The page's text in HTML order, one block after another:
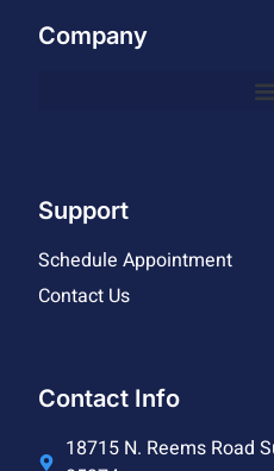
Company
Support
Schedule Appointment
Contact Us
Contact Info
18715 N. Reems Road